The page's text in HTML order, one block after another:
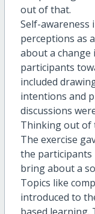
out of that.
Self-
perceptions as
about a
participants
included
intentions and
discussions
Thinking out of
The exercise
the participants
bring about a
Topics like
introduced to